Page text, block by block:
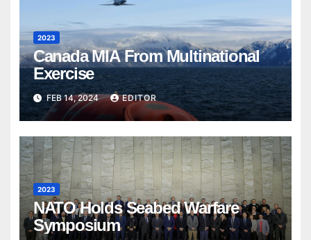
2023
Canada MIA From Multinational
Exercise
FEB 14, 2024 EDITOR
2023
NATO Holds Seabed Warfare
Symposium